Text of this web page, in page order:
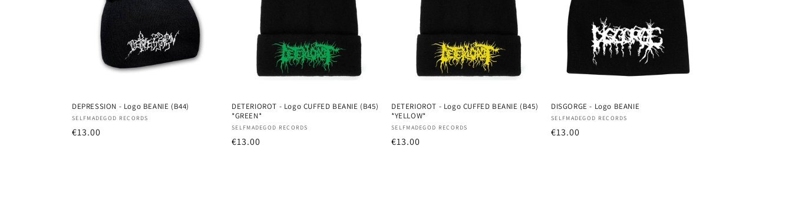
DEPRESSION - Logo BEANIE (B44)
Vendor:
SELFMADEGOD RECORDS
Regular
€13.00
DETERIOROT - Logo CUFFED BEANIE (B45)
*GREEN*
Vendor:
SELFMADEGOD RECORDS
Regular
€13.00
DETERIOROT - Logo CUFFED BEANIE (B45)
*YELLOW*
Vendor:
SELFMADEGOD RECORDS
Regular
€13.00
DISGORGE - Logo BEANIE
Vendor:
SELFMADEGOD RECORDS
Regular
€13.00